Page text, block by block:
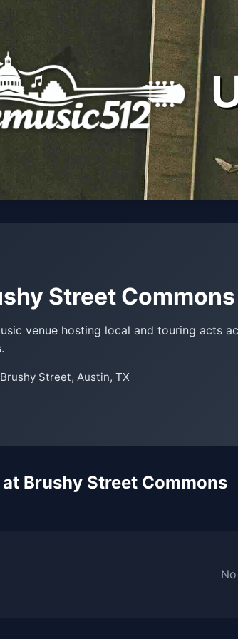
Street Commons
venue hosting local and touring acts
Street, Austin, TX
Brushy Street Commons